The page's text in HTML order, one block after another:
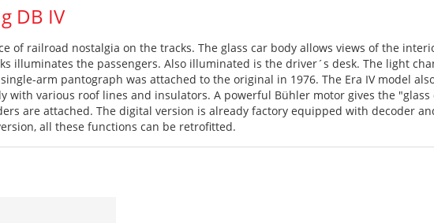
DB IV
of railroad nostalgia on the tracks. The glass car body allows views of the
illuminates the passengers. Also illuminated is the driver´s desk. The light
arm pantograph was attached to the original in 1976. The Era IV model
various roof lines and insulators. A powerful Bühler motor gives the "glass
are attached. The digital version is already factory equipped with decoder
all these functions can be retrofitted.